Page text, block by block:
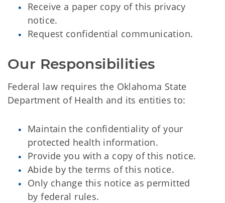
Receive a paper copy of this privacy
notice.
Request confidential communication.
Our Responsibilities
Federal law requires the Oklahoma State
Department of Health and its entities to:
Maintain the confidentiality of your
protected health information.
Provide you with a copy of this notice.
Abide by the terms of this notice.
Only change this notice as permitted
by federal rules.